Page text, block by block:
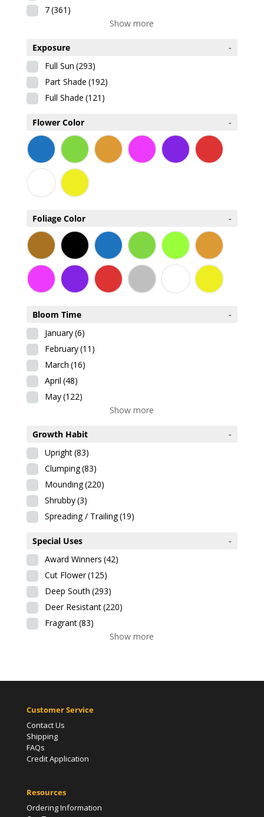
7(361)
Show more
Exposure
-
Full Sun (293)
Part Shade (192)
Full Shade (121)
Flower Color -
Foliage Color -
Bloom Time
-
January(6)
February(11)
March (16)
April (48)
May(122)
Show more
Growth Habit
-
Upright(83)
Clumping(83)
Mounding(220)
Shrubby(3)
Spreading / Trailing(19)
Special Uses
-
Award Winners (42)
Cut Flower(125)
Deep South (293)
Deer Resistant(220)
Fragrant(83)
Show more
Customer Service
Contact Us
Shipping
FAQs
Credit Application
Resources
Ordering Information